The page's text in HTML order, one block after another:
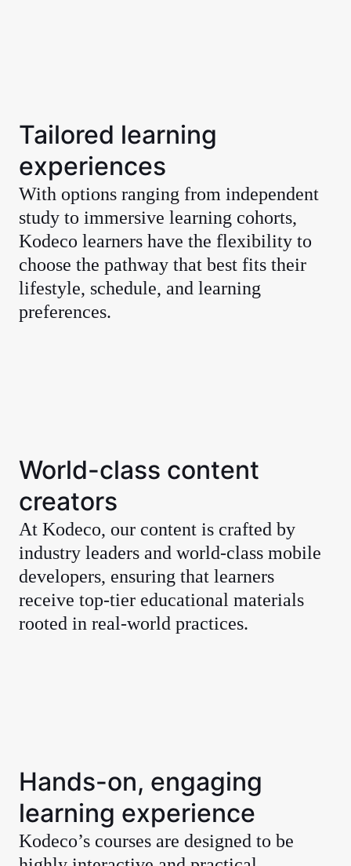
Tailored learning
experiences
With options ranging from independent
study to immersive learning cohorts,
Kodeco learners have the flexibility to
choose the pathway that best fits their
lifestyle, schedule, and learning
preferences.
World-class content
creators
At Kodeco, our content is crafted by
industry leaders and world-class mobile
developers, ensuring that learners
receive top-tier educational materials
rooted in real-world practices.
Hands-on, engaging
learning experience
Kodeco’s courses are designed to be